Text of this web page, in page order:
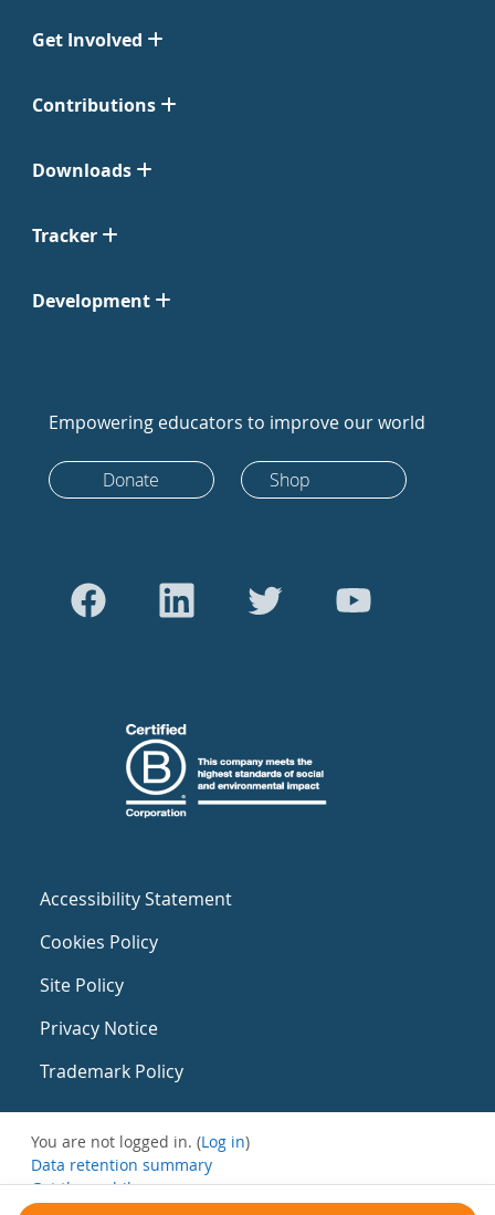
Get Involved
Contributions
Downloads
Tracker
Development
Empowering educators to improve our world
Donate Shop
Accessibility Statement
Cookies Policy
Site Policy
Privacy Notice
Trademark Policy
You are not logged in. (Log in)
Data retention summary
Get the mobile app